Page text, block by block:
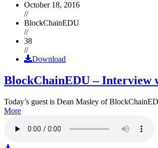
October 18, 2016
//
BlockChainEDU
//
38
//
Download
BlockChainEDU – Interview
Today’s guest is Dean Masley of
More